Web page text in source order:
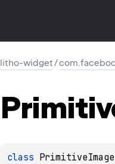
litho-widget/
class